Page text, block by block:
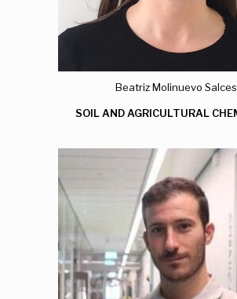
Beatriz Molinuevo Salces
SOIL AND AGRICULTURAL